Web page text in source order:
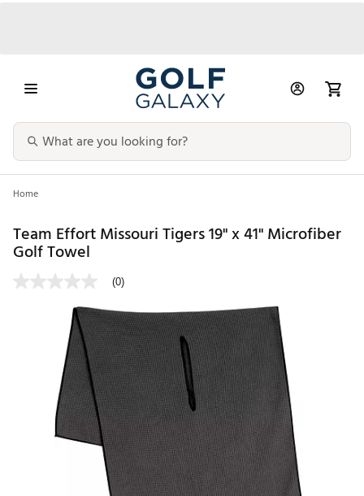
Home
Team Effort Missouri Tigers 19" x 41" Microfiber
Golf Towel
(0)